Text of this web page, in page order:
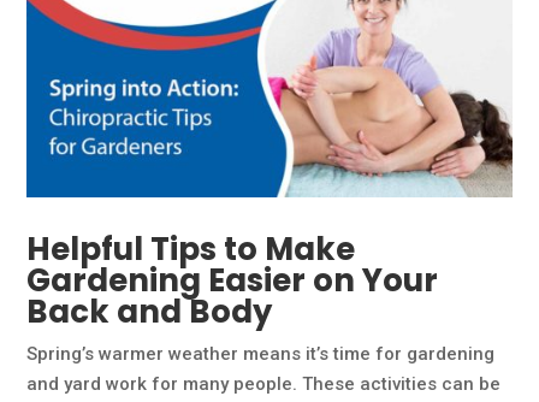
Helpful Tips to Make
Gardening Easier on Your
Back and Body
Spring’s warmer weather means it’s time for gardening
and yard work for many people. These activities can be